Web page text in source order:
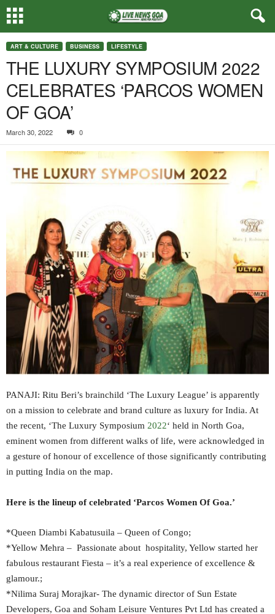
ART & CULTURE BUSINESS LIFESTYLE
THE LUXURY SYMPOSIUM 2022
CELEBRATES ‘PARCOS WOMEN
OF GOA’
March 30, 2022 0
PANAJI: Ritu Beri’s brainchild ‘The Luxury League’ is apparently
on a mission to celebrate and brand culture as luxury for India. At
the recent, ‘The Luxury Symposium 2022‘ held in North Goa,
eminent women from different walks of life, were acknowledged in
a gesture of honour of excellence of those significantly contributing
in putting India on the map.
Here is the lineup of celebrated ‘Parcos Women Of Goa.’
*Queen Diambi Kabatusuila – Queen of Congo;
*Yellow Mehra – Passionate about hospitality, Yellow started her
fabulous restaurant Fiesta – it’s a real experience of excellence &
glamour.;
*Nilima Suraj Morajkar- The dynamic director of Sun Estate
Developers, Goa and Soham Leisure Ventures Pvt Ltd has created a